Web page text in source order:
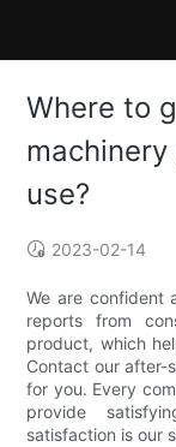
Where to
use?
2023-02-14
We are confident
reports from
product, which
Contact our after-
for you. Every
provide
satisfaction is our